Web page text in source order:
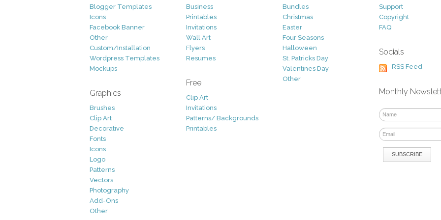
Blogger Templates
Icons
Facebook Banner
Other
Custom/Installation
Wordpress Templates
Mockups
Graphics
Brushes
Clip Art
Decorative
Fonts
Icons
Logo
Patterns
Vectors
Photography
Add-Ons
Other
Business
Printables
Invitations
Wall Art
Flyers
Resumes
Free
Clip Art
Invitations
Patterns/ Backgrounds
Printables
Bundles
Christmas
Easter
Four Seasons
Halloween
St. Patricks Day
Valentines Day
Other
Support
Copyright
FAQ
Socials
RSS Feed
Monthly